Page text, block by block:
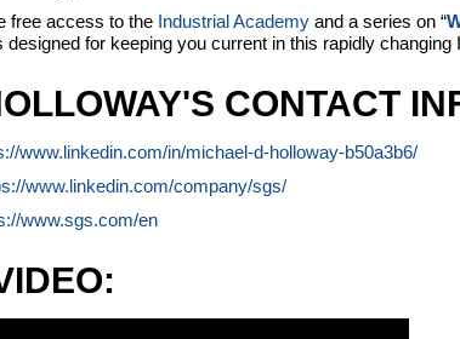
free access to the Industrial Academy and a series on “
designed for keeping you current in this rapidly
CONTACT
www.linkedin.com/in/michael-d-holloway-b50a3b6/
www.linkedin.com/company/sgs/
www.sgs.com/en